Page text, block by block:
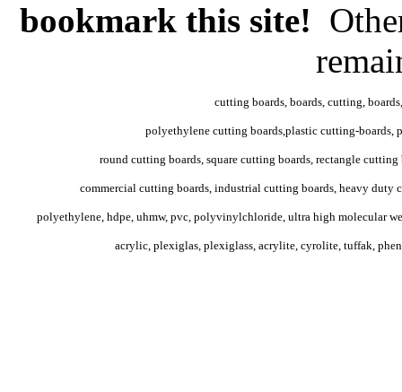
bookmark this site!
cutting boards, boards, cutting,
polyethylene cutting boards,plastic cutting-boards,
round cutting boards, square cutting boards, rectangle
commercial cutting boards, industrial cutting boards, heavy
polyethylene, hdpe, uhmw, pvc, polyvinylchloride, ultra high molecular
acrylic, plexiglas, plexiglass, acrylite, cyrolite, tuffak,